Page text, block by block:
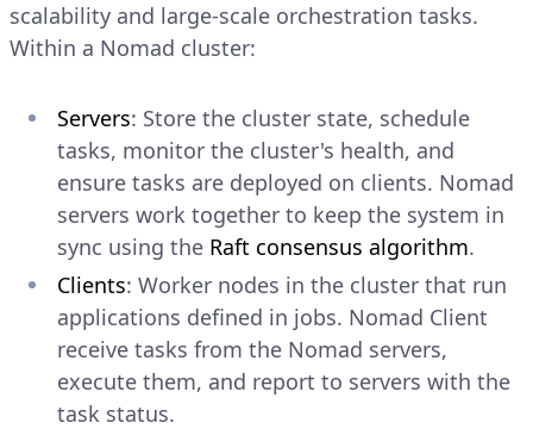
scalability and large-scale orchestration tasks.
Within a Nomad cluster:
Servers: Store the cluster state, schedule
tasks, monitor the cluster's health, and
ensure tasks are deployed on clients. Nomad
servers work together to keep the system in
sync using the Raft consensus algorithm.
Clients: Worker nodes in the cluster that run
applications defined in jobs. Nomad Client
receive tasks from the Nomad servers,
execute them, and report to servers with the
task status.